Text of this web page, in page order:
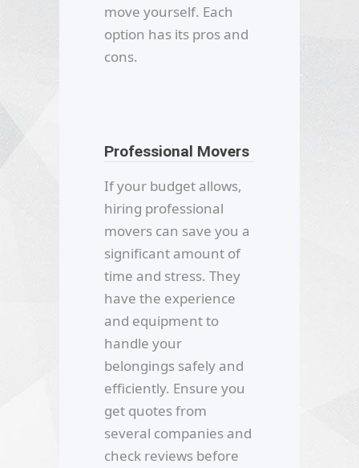
move yourself. Each
option has its pros and
cons.
Professional Movers
If your budget allows,
hiring professional
movers can save you a
significant amount of
time and stress. They
have the experience
and equipment to
handle your
belongings safely and
efficiently. Ensure you
get quotes from
several companies and
check reviews before